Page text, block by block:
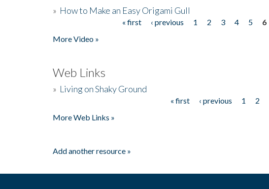
» How to Make an Easy Origami Gull
« first ‹ previous 1 2 3 4 5 6
More Video »
Web Links
» Living on Shaky Ground
« first ‹ previous 1 2
More Web Links »
Add another resource »